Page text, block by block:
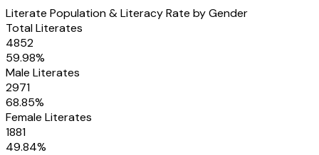
Literate Population & Literacy Rate by Gender
Total Literates
4852
59.98%
Male Literates
2971
68.85%
Female Literates
1881
49.84%